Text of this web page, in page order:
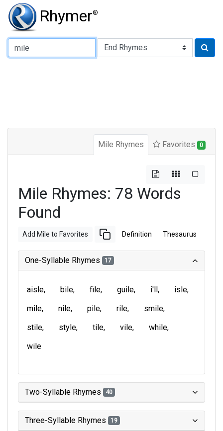
Rhymer®
Type of Rhyme:
Mile Rhymes Favorites 0
Mile Rhymes: 78 Words
Found
Add Mile to Favorites Definition Thesaurus
One-Syllable Rhymes 17
aisle bile file guile i'll
isle
mile
nile pile rile
smile
stile
style tile vile
while
wile
Two-Syllable Rhymes 40
Three-Syllable Rhymes 19